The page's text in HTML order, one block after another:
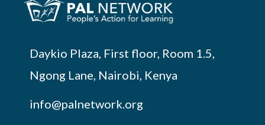
Daykio Plaza, First floor, Room 1.5,
Ngong Lane, Nairobi, Kenya
info@palnetwork.org